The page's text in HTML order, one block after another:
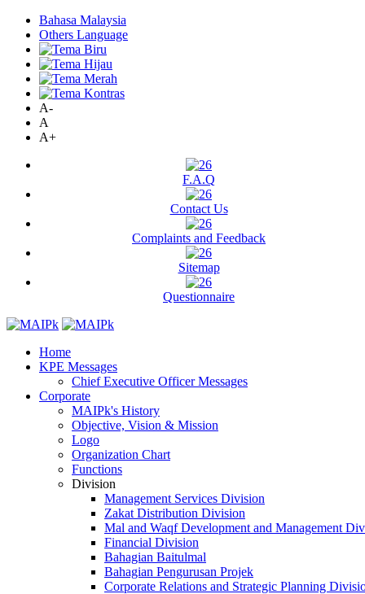
Bahasa Malaysia
Others Language
A-
A
A+
F.A.Q
Contact Us
Complaints and Feedback
Sitemap
Questionnaire
Home
KPE Messages
Chief Executive Officer Messages
Corporate
MAIPk's History
Objective, Vision & Mission
Logo
Organization Chart
Functions
Division
Management Services Division
Zakat Distribution Division
Mal and Waqf Development and Management
Financial Division
Bahagian Baitulmal
Bahagian Pengurusan Projek
Corporate Relations and Strategic Planning